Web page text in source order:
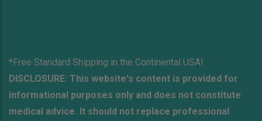
*Free Standard Shipping in the Continental USA!
DISCLOSURE: This website's content is provided for
informational purposes only and does not constitute
medical advice. It should not replace professional